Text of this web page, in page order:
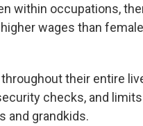
within occupations,
wages than
their entire
checks, and
and grandkids.